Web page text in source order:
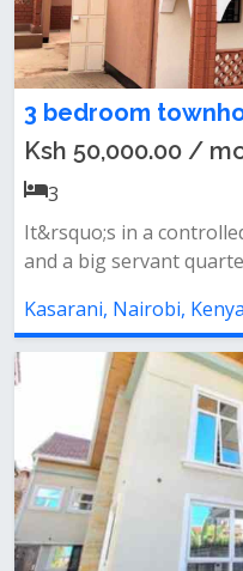
3 bedroom
Ksh 50,000.00 /
3
It&rsquo;s in a
and a big servant
Kasarani, Nairobi, Kenya